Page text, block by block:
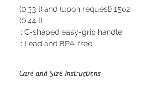
(0.33 l) and (upon request) 15oz
(0.44 l)
.: C-shaped easy-grip handle
.: Lead and BPA-free
Care and Size Instructions